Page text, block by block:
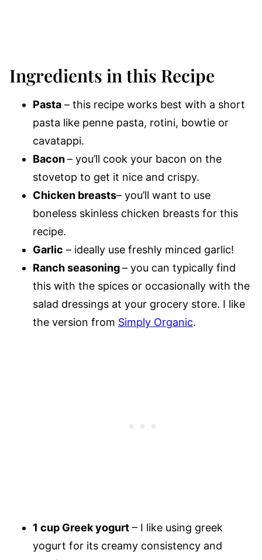
Ingredients in this Recipe
Pasta – this recipe works best with a short
pasta like penne pasta, rotini, bowtie or
cavatappi.
Bacon– you’ll cook your bacon on the
stovetop to get it nice and crispy.
Chicken breasts– you’ll want to use
boneless skinless chicken breasts for this
recipe.
Garlic – ideally use freshly minced garlic!
Ranch seasoning– you can typically find
this with the spices or occasionally with the
salad dressings at your grocery store. I like
the version from Simply Organic.
1 cup Greek yogurt – I like using greek
yogurt for its creamy consistency and